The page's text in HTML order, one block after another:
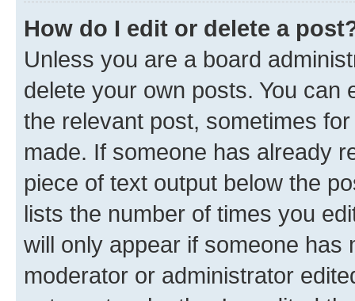
How do I edit or delete a
Unless you are a board
delete your own posts. You can
the relevant post, sometimes
made. If someone has already
piece of text output below the
lists the number of times you
will only appear if someone has
moderator or administrator